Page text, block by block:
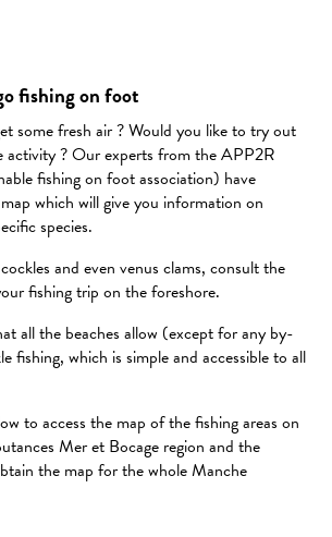
fishing on foot
some fresh air ? Would you like to try out
activity ? Our experts from the APP2R
fishing on foot association) have
which will give you information on
species.
and even venus clams, consult the
fishing trip on the foreshore.
all the beaches allow (except for any by-
fishing, which is simple and accessible to all
to access the map of the fishing areas on
Mer et Bocage region and the
the map for the whole Manche